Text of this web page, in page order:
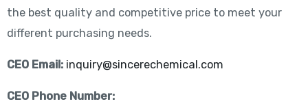
the best quality and competitive price to meet your
different purchasing needs.
CEO Email: inquiry@sincerechemical.com
CEO Phone Number: